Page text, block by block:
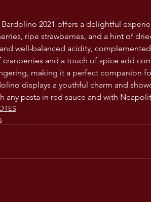
Bardolino 2021 offers a delightful
ripe strawberries, and a hint of
well-balanced acidity,
and a touch of spice add
making it a perfect companion
displays a youthful charm and
any pasta in red sauce and with